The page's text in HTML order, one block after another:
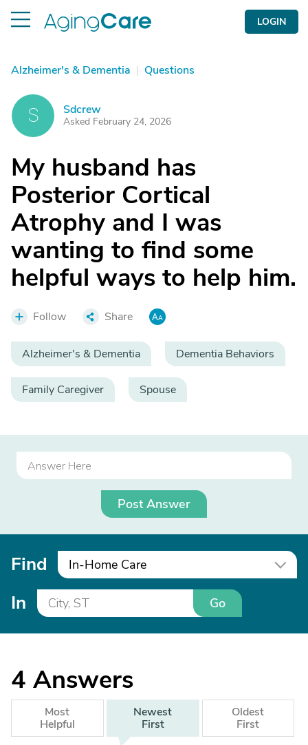
LOGIN
Alzheimer's & Dementia | Questions
S Sdcrew
Asked February 24, 2026
My husband has
Posterior Cortical
Atrophy and I was
wanting to find some
helpful ways to help him.
Follow Share
Alzheimer's & Dementia Dementia Behaviors
Family Caregiver Spouse
Post Answer
Find In-Home Care
In Go
4 Answers
Most
Helpful
Newest
First
Oldest
First